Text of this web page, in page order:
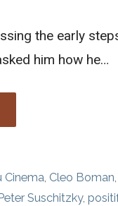
the early
him how he…
Cinema, Cleo Boman,
Peter Suschitzky,